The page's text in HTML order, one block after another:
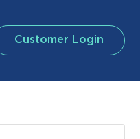
Customer Login